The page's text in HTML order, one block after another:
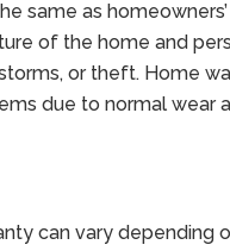
same as homeowners’
of the home and
or theft. Home
due to normal wear
can vary depending